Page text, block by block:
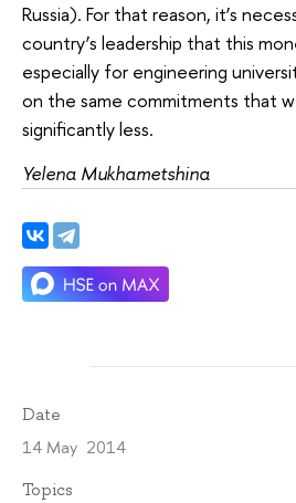
Russia). For that reason, it’s
country’s leadership that this
especially for engineering
on the same commitments that
significantly less.
Yelena Mukhametshina
Date
14 May 2014
Topics